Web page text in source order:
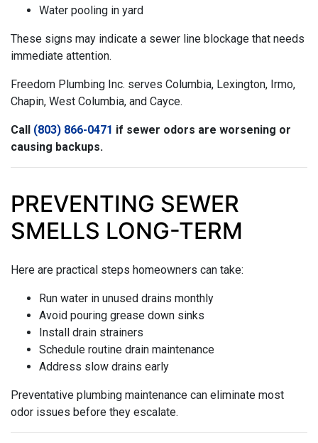
Water pooling in yard
These signs may indicate a sewer line blockage that needs
immediate attention.
Freedom Plumbing Inc. serves Columbia, Lexington, Irmo,
Chapin, West Columbia, and Cayce.
Call (803) 866-0471 if sewer odors are worsening or
causing backups.
PREVENTING SEWER
SMELLS LONG-TERM
Here are practical steps homeowners can take:
Run water in unused drains monthly
Avoid pouring grease down sinks
Install drain strainers
Schedule routine drain maintenance
Address slow drains early
Preventative plumbing maintenance can eliminate most
odor issues before they escalate.